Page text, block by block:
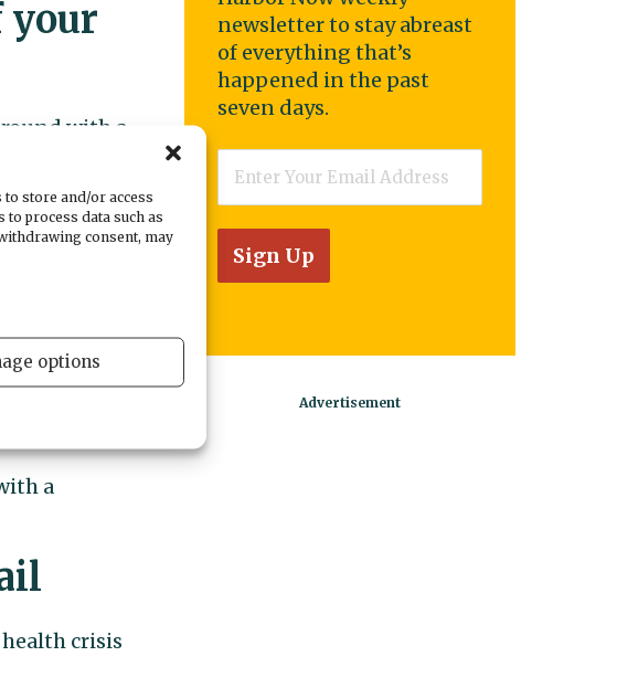
to store and/or access
process data such as
consent, may
options
your
with a
May 21.
She
since
she had
The
law
The
a
crisis
newsletter to stay abreast
of everything that’s
happened in the past
seven days.